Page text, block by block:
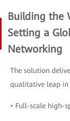
Building the
Setting a
Networking
The solution
qualitative leap
• Full-scale high-